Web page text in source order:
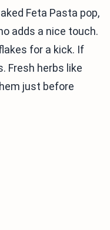
Feta Pasta pop,
adds a nice touch.
for a kick. If
Fresh herbs like
just before